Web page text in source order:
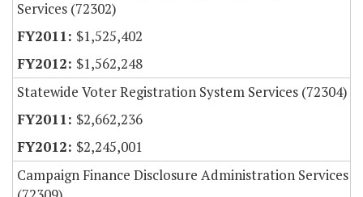
Services (72302)
$1,525,402
$1,562,248
Statewide Voter Registration System Services (72304)
$2,662,236
$2,245,001
Campaign Finance Disclosure Administration Services